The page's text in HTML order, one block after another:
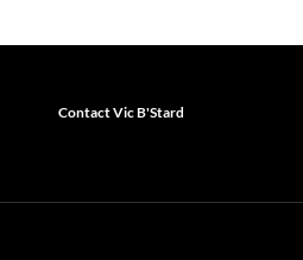
Contact Vic B'Stard